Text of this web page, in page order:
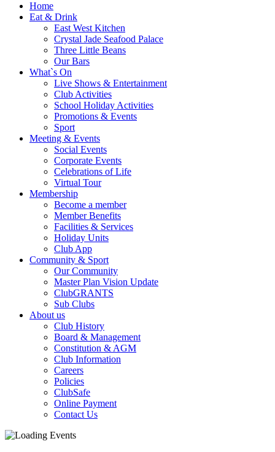
Home
Eat & Drink
East West Kitchen
Crystal Jade Seafood Palace
Three Little Beans
Our Bars
What`s On
Live Shows & Entertainment
Club Activities
School Holiday Activities
Promotions & Events
Sport
Meeting & Events
Social Events
Corporate Events
Celebrations of Life
Virtual Tour
Membership
Become a member
Member Benefits
Facilities & Services
Holiday Units
Club App
Community & Sport
Our Community
Master Plan Vision Update
ClubGRANTS
Sub Clubs
About us
Club History
Board & Management
Constitution & AGM
Club Information
Careers
Policies
ClubSafe
Online Payment
Contact Us